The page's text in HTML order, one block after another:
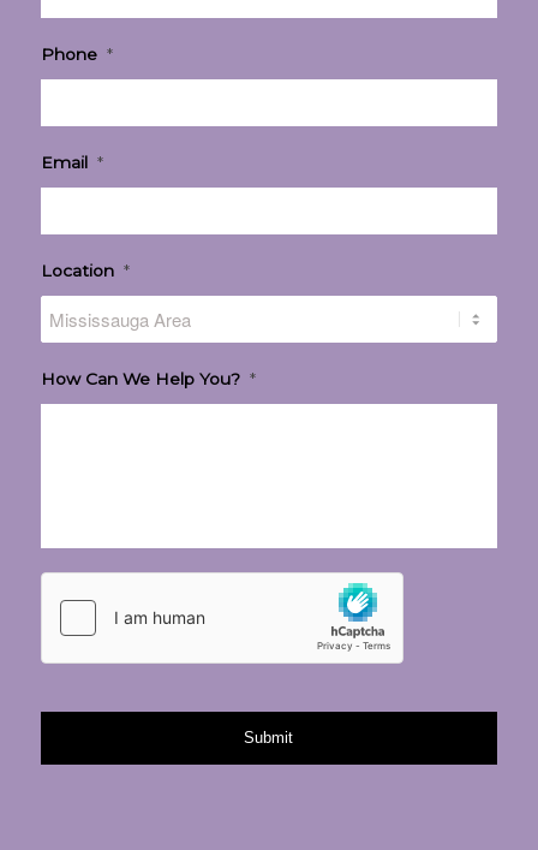
Phone *
Email *
Location *
How Can We Help You? *